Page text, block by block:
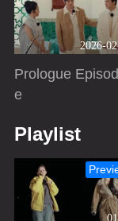
2026-
Prologue Episod
e
Playlist